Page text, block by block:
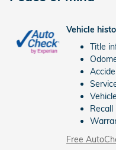
Vehicle
Title
Free